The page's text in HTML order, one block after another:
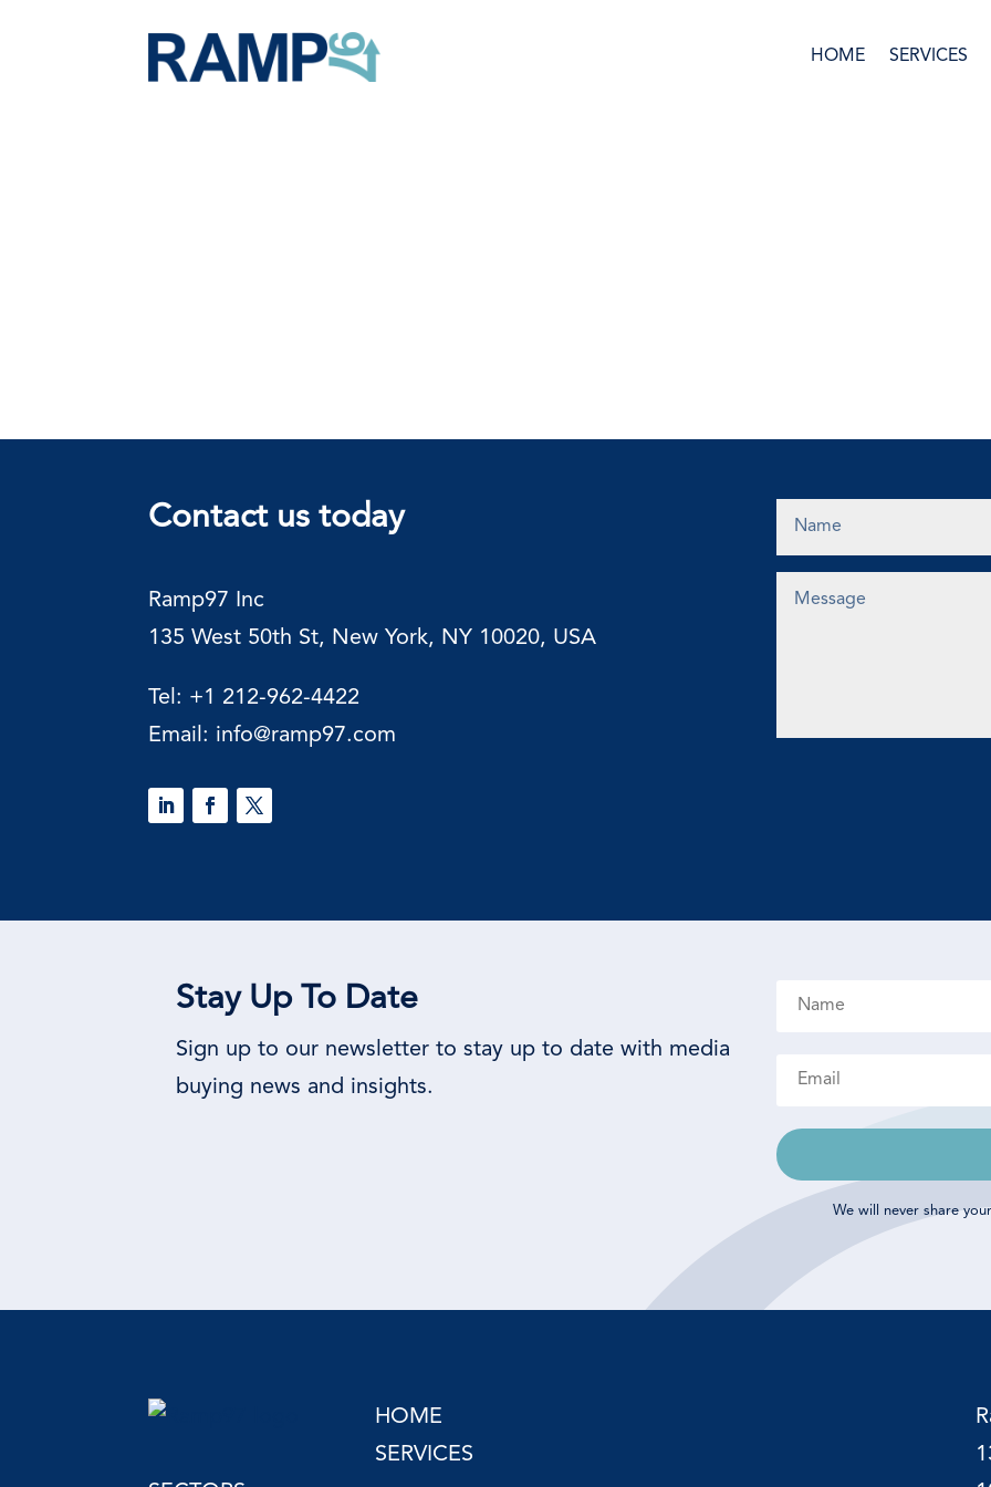
HOME SERVICES
Contact us today
Ramp97 Inc
135 West 50th St, New York, NY 10020, USA
Tel: +1 212-962-4422
Email: info@ramp97.com
Stay Up To Date
Sign up to our newsletter to stay up to date with media
buying news and insights.
We will never share
HOME
SERVICES